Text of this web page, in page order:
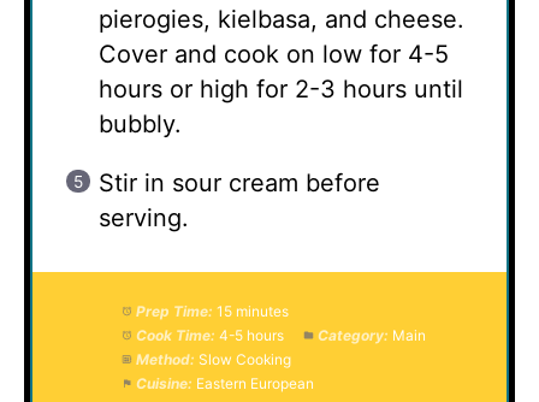
pierogies, kielbasa, and cheese.
Cover and cook on low for 4-5
hours or high for 2-3 hours until
bubbly.
Stir in sour cream before
serving.
Prep Time: 15 minutes
Cook Time: 4-5 hours Category: Main
Method: Slow Cooking
Cuisine: Eastern European